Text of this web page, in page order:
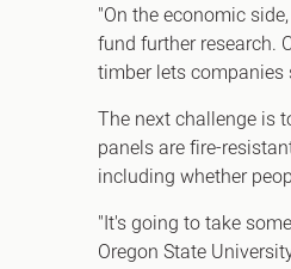
"On the economic
fund further research.
timber lets companies
The next challenge is
panels are fire-
including whether
"It's going to take
Oregon State